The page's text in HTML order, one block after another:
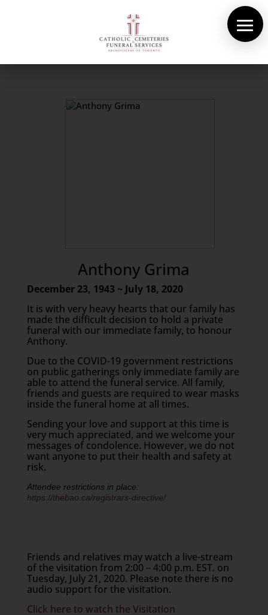
Anthony Grima
December 23, 1943 ~ July 18, 2020
It is with very heavy hearts that our family has
made the difficult decision to hold a private
funeral with our immediate family, to honour
Anthony.
Due to the COVID-19 government restrictions
on public gatherings only immediate family are
able to attend the funeral service. All family,
friends and guests are required to wear masks
inside the funeral home at all times.
Sending your love and support at this time is
very much appreciated, and we welcome your
messages of condolence. However, we do not
want anyone to put their health and safety at
risk.
Attendee restrictions in place:
https://thebao.ca/registrars-directive/
Friends and relatives may watch a live-stream
of the visitation from 2:00 – 4:00 p.m. EST. on
Tuesday, July 21, 2020. Please note there is no
audio support for the visitation.
Click here to watch the Visitation